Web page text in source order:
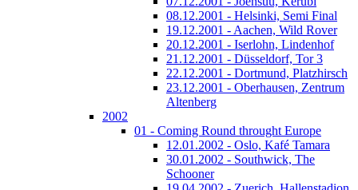
08.12.2001 - Helsinki, Semi Final
19.12.2001 - Aachen, Wild Rover
20.12.2001 - Iserlohn, Lindenhof
21.12.2001 - Düsseldorf, Tor 3
22.12.2001 - Dortmund, Platzhirsch
23.12.2001 - Oberhausen, Zentrum
Altenberg
2002
01 - Coming Round throught Europe
12.01.2002 - Oslo, Kafé Tamara
30.01.2002 - Southwick, The
Schooner